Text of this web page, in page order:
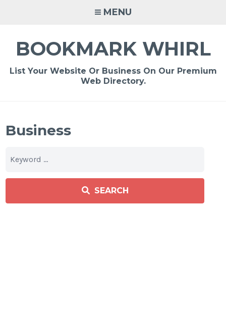
MENU
BOOKMARK WHIRL
List Your Website Or Business On Our Premium
Web Directory.
Business
SEARCH